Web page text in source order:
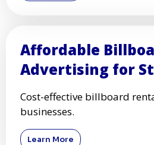
Affordable
Advertising for
Cost-effective billboard
businesses.
Learn More